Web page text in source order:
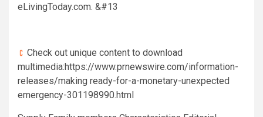
eLivingToday.com. &#13
Check out unique content to download
multimedia:https://www.prnewswire.com/information-
releases/making ready-for-a-monetary-unexpected
emergency-301198990.html